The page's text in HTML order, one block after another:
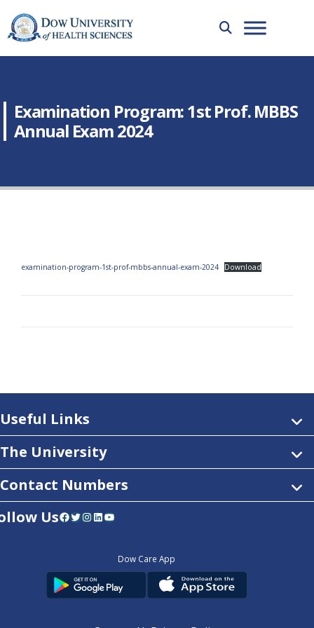
Examination Program: 1st Prof. MBBS
Annual Exam 2024
examination-program-1st-prof-mbbs-annual-exam-2024 Download
Useful Links
The University
Contact Numbers
UsFacebook Twitter InstagramLinkedIn YouTube
Dow Care App